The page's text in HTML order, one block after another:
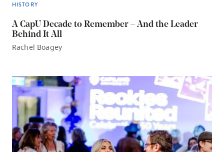
HISTORY
A CapU Decade to Remember – And the Leader
Behind It All
Rachel Boagey